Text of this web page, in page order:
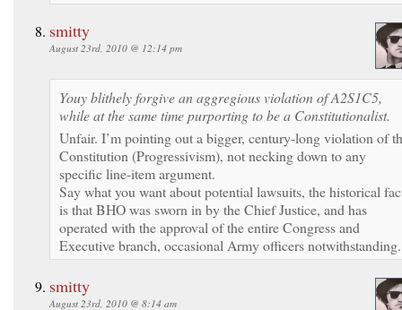
smitty
August 23rd, 2010 @ 12:14 pm
Youy blithely forgive an aggregious violation of A2S1C5,
while at the same time purporting to be a Constitutionalist.
Unfair. I’m pointing out a bigger, century-long violation of
Constitution (Progressivism), not necking down to any
specific line-item argument.
Say what you want about potential lawsuits, the historical
is that BHO was sworn in by the Chief Justice, and has
operated with the approval of the entire Congress and
Executive branch, occasional Army officers notwithstanding.
smitty
August 23rd, 2010 @ 8:14 am